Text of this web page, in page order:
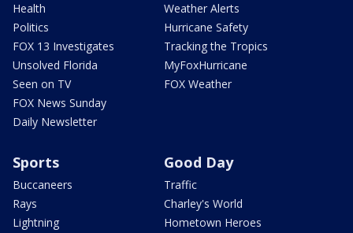
Health
Politics
FOX 13 Investigates
Unsolved Florida
Seen on TV
FOX News Sunday
Daily Newsletter
Weather Alerts
Hurricane Safety
Tracking the Tropics
MyFoxHurricane
FOX Weather
Sports
Buccaneers
Rays
Lightning
Good Day
Traffic
Charley's World
Hometown Heroes